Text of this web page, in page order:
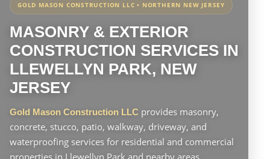
GOLD MASON CONSTRUCTION LLC • NORTHERN NEW JERSEY
MASONRY & EXTERIOR
CONSTRUCTION SERVICES IN
LLEWELLYN PARK, NEW
JERSEY
Gold Mason Construction LLC provides masonry,
concrete, stucco, patio, walkway, driveway, and
waterproofing services for residential and commercial